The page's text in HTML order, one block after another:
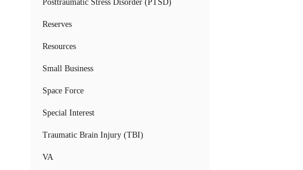
Posttraumatic Stress Disorder (PTSD)
Reserves
Resources
Small Business
Space Force
Special Interest
Traumatic Brain Injury (TBI)
VA